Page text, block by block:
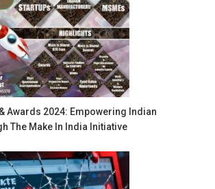
& Awards 2024: Empowering Indian
The Make In India Initiative